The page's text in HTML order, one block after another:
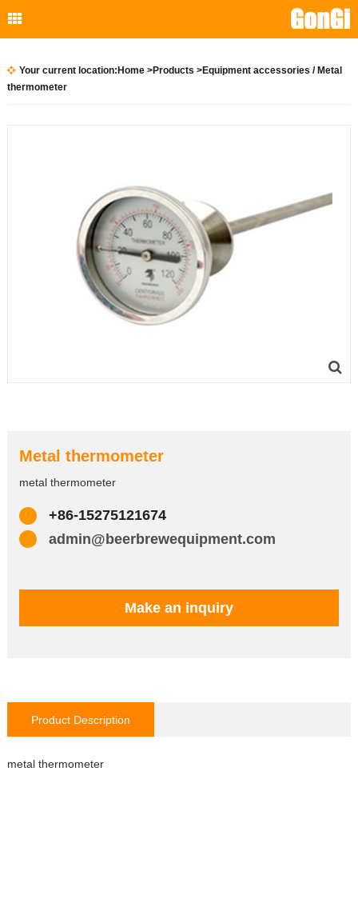
Your current location: Home>Products >Equipment accessories / Metal
thermometer
Metal thermometer
metal thermometer
+86-15275121674
admin@beerbrewequipment.com
Make an inquiry
Product Description
metal thermometer